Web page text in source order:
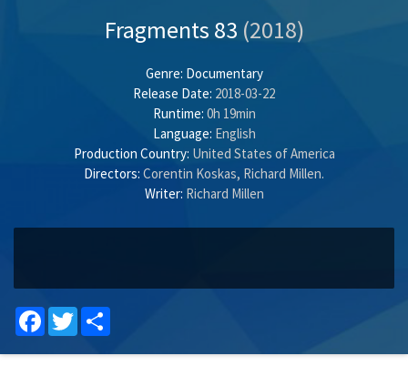
Fragments 83 (2018)
Genre: Documentary
Release Date: 2018-03-22
Runtime: 0h 19min
Language: English
Production Country: United States of America
Directors: Corentin Koskas, Richard Millen.
Writer: Richard Millen
Facebook
Twitter